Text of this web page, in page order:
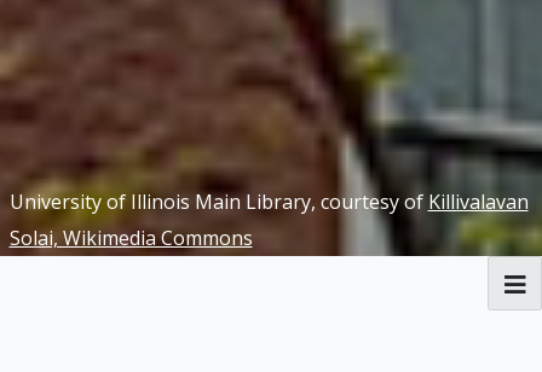
University of Illinois Main Library, courtesy of Killivalavan
Solai, Wikimedia Commons